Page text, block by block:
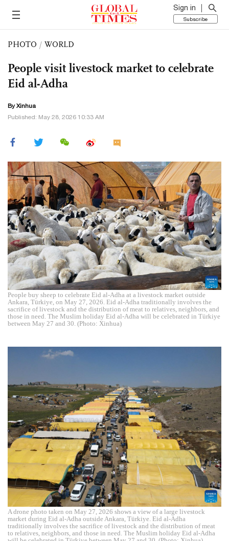
Sign in
Subscribe
PHOTO / WORLD
People visit livestock market to celebrate
Eid al-Adha
By Xinhua
Published: May 28, 2026 10:33 AM
People buy sheep to celebrate Eid al-Adha at a livestock market outside
Ankara, Türkiye, on May 27, 2026. Eid al-Adha traditionally involves the
sacrifice of livestock and the distribution of meat to relatives, neighbors, and
those in need. The Muslim holiday Eid al-Adha will be celebrated in Türkiye
between May 27 and 30. (Photo: Xinhua)
A drone photo taken on May 27, 2026 shows a view of a large livestock
market during Eid al-Adha outside Ankara, Türkiye. Eid al-Adha
traditionally involves the sacrifice of livestock and the distribution of meat
to relatives, neighbors, and those in need. The Muslim holiday Eid al-Adha